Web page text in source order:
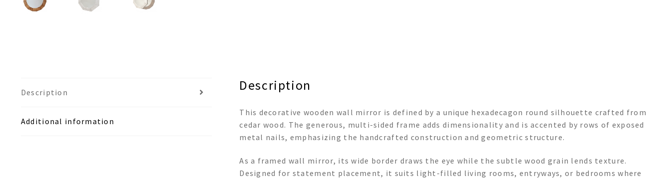
Description
Additional information
Description
This decorative wooden wall mirror is defined by a unique hexadecagon round silhouette crafted from
cedar wood. The generous, multi-sided frame adds dimensionality and is accented by rows of exposed
metal nails, emphasizing the handcrafted construction and geometric structure.
As a framed wall mirror, its wide border draws the eye while the subtle wood grain lends texture.
Designed for statement placement, it suits light-filled living rooms, entryways, or bedrooms where